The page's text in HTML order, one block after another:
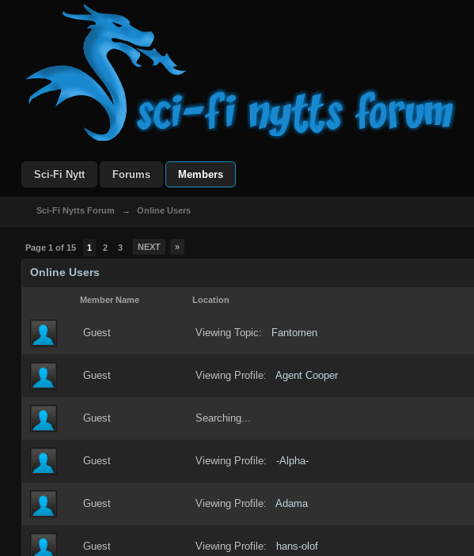
Sci-Fi Nytt Forums Members
Sci-Fi Nytts Forum → Online Users
Page 1 of 15 1 2 3 NEXT »
Online Users
Member Name Location
Guest Viewing Topic: Fantomen
Guest Viewing Profile: Agent Cooper
Guest Searching...
Guest Viewing Profile: -Alpha-
Guest Viewing Profile: Adama
Guest Viewing Profile: hans-olof